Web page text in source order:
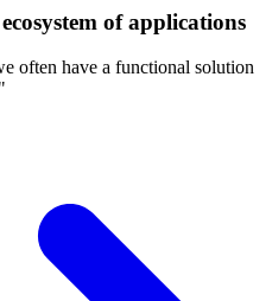
of applications
often have a functional solution